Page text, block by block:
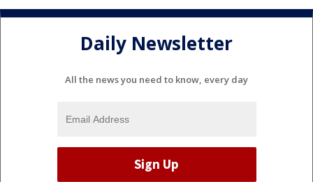
Daily Newsletter
All the news you need to know, every day